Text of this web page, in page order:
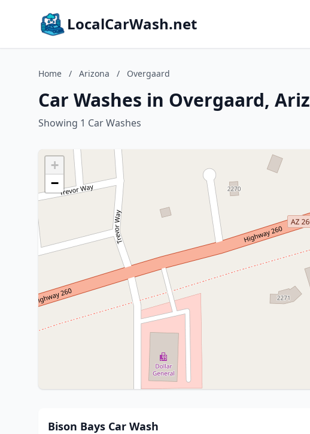
LocalCarWash.net
Home / Arizona / Overgaard
Car Washes in Overgaard,
Showing 1 Car Washes
+
−
Bison Bays Car Wash